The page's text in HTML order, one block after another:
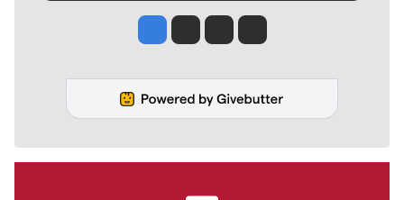
Jesse Tinsley
Jim Meehan
Molly QuinnRob Curley